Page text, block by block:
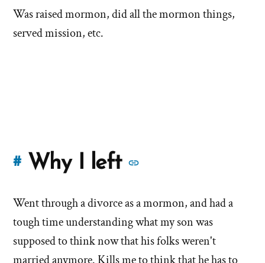
Was raised mormon, did all the mormon things,
served mission, etc.
#Why I left
of
'Why
Went through a divorce as a mormon, and had a
tough time understanding what my son was
supposed to think now that his folks weren't